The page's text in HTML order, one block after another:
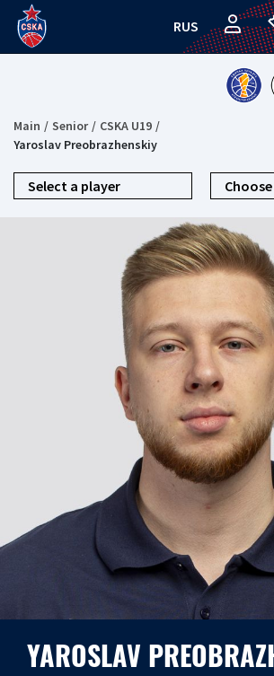
RUS
Main Senior
CSKA U19
Yaroslav Preobrazhenskiy
YAROSLAV